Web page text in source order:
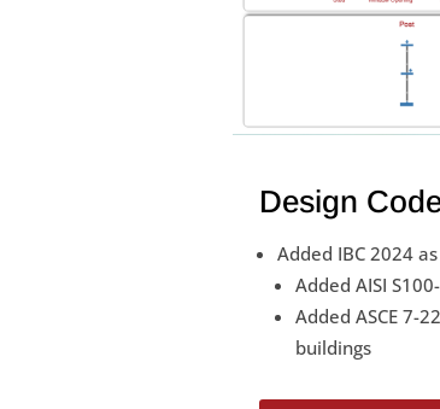
Design
Added IBC 2024
Added AISI
Added ASCE 7-
buildings